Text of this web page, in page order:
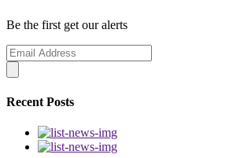
Be the first get our alerts
Recent Posts